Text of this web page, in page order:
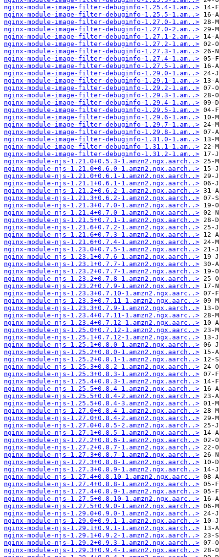
nginx-module-image-filter-debuginfo-1.25.4-1.am..>
nginx-module-image-filter-debuginfo-1.25.5-1.am..>
nginx-module-image-filter-debuginfo-1.27.0-1.am..>
nginx-module-image-filter-debuginfo-1.27.0-2.am..>
nginx-module-image-filter-debuginfo-1.27.1-2.am..>
nginx-module-image-filter-debuginfo-1.27.2-1.am..>
nginx-module-image-filter-debuginfo-1.27.3-1.am..>
nginx-module-image-filter-debuginfo-1.27.4-1.am..>
nginx-module-image-filter-debuginfo-1.27.5-1.am..>
nginx-module-image-filter-debuginfo-1.29.0-1.am..>
nginx-module-image-filter-debuginfo-1.29.1-1.am..>
nginx-module-image-filter-debuginfo-1.29.2-1.am..>
nginx-module-image-filter-debuginfo-1.29.3-1.am..>
nginx-module-image-filter-debuginfo-1.29.4-1.am..>
nginx-module-image-filter-debuginfo-1.29.5-1.am..>
nginx-module-image-filter-debuginfo-1.29.6-1.am..>
nginx-module-image-filter-debuginfo-1.29.7-1.am..>
nginx-module-image-filter-debuginfo-1.29.8-1.am..>
nginx-module-image-filter-debuginfo-1.31.0-1.am..>
nginx-module-image-filter-debuginfo-1.31.1-1.am..>
nginx-module-image-filter-debuginfo-1.31.2-1.am..>
nginx-module-njs-1.21.0+0.5.3-1.amzn2.ngx.aarch..>
nginx-module-njs-1.21.0+0.6.0-1.amzn2.ngx.aarch..>
nginx-module-njs-1.21.0+0.6.1-1.amzn2.ngx.aarch..>
nginx-module-njs-1.21.1+0.6.1-1.amzn2.ngx.aarch..>
nginx-module-njs-1.21.2+0.6.2-1.amzn2.ngx.aarch..>
nginx-module-njs-1.21.3+0.6.2-1.amzn2.ngx.aarch..>
nginx-module-njs-1.21.3+0.7.0-1.amzn2.ngx.aarch..>
nginx-module-njs-1.21.4+0.7.0-1.amzn2.ngx.aarch..>
nginx-module-njs-1.21.5+0.7.1-1.amzn2.ngx.aarch..>
nginx-module-njs-1.21.6+0.7.2-1.amzn2.ngx.aarch..>
nginx-module-njs-1.21.6+0.7.3-1.amzn2.ngx.aarch..>
nginx-module-njs-1.21.6+0.7.4-1.amzn2.ngx.aarch..>
nginx-module-njs-1.23.0+0.7.5-1.amzn2.ngx.aarch..>
nginx-module-njs-1.23.1+0.7.6-1.amzn2.ngx.aarch..>
nginx-module-njs-1.23.1+0.7.7-1.amzn2.ngx.aarch..>
nginx-module-njs-1.23.2+0.7.7-1.amzn2.ngx.aarch..>
nginx-module-njs-1.23.2+0.7.8-1.amzn2.ngx.aarch..>
nginx-module-njs-1.23.2+0.7.9-1.amzn2.ngx.aarch..>
nginx-module-njs-1.23.3+0.7.10-1.amzn2.ngx.aarc..>
nginx-module-njs-1.23.3+0.7.11-1.amzn2.ngx.aarc..>
nginx-module-njs-1.23.3+0.7.9-1.amzn2.ngx.aarch..>
nginx-module-njs-1.23.4+0.7.11-1.amzn2.ngx.aarc..>
nginx-module-njs-1.23.4+0.7.12-1.amzn2.ngx.aarc..>
nginx-module-njs-1.25.0+0.7.12-1.amzn2.ngx.aarc..>
nginx-module-njs-1.25.1+0.7.12-1.amzn2.ngx.aarc..>
nginx-module-njs-1.25.1+0.8.0-1.amzn2.ngx.aarch..>
nginx-module-njs-1.25.2+0.8.0-1.amzn2.ngx.aarch..>
nginx-module-njs-1.25.2+0.8.1-1.amzn2.ngx.aarch..>
nginx-module-njs-1.25.3+0.8.2-1.amzn2.ngx.aarch..>
nginx-module-njs-1.25.3+0.8.3-1.amzn2.ngx.aarch..>
nginx-module-njs-1.25.4+0.8.3-1.amzn2.ngx.aarch..>
nginx-module-njs-1.25.5+0.8.4-1.amzn2.ngx.aarch..>
nginx-module-njs-1.25.5+0.8.4-2.amzn2.ngx.aarch..>
nginx-module-njs-1.25.5+0.8.4-3.amzn2.ngx.aarch..>
nginx-module-njs-1.27.0+0.8.4-1.amzn2.ngx.aarch..>
nginx-module-njs-1.27.0+0.8.4-2.amzn2.ngx.aarch..>
nginx-module-njs-1.27.0+0.8.5-2.amzn2.ngx.aarch..>
nginx-module-njs-1.27.1+0.8.5-1.amzn2.ngx.aarch..>
nginx-module-njs-1.27.2+0.8.6-1.amzn2.ngx.aarch..>
nginx-module-njs-1.27.2+0.8.7-1.amzn2.ngx.aarch..>
nginx-module-njs-1.27.3+0.8.7-1.amzn2.ngx.aarch..>
nginx-module-njs-1.27.3+0.8.8-1.amzn2.ngx.aarch..>
nginx-module-njs-1.27.3+0.8.9-1.amzn2.ngx.aarch..>
nginx-module-njs-1.27.4+0.8.10-1.amzn2.ngx.aarc..>
nginx-module-njs-1.27.4+0.8.8-1.amzn2.ngx.aarch..>
nginx-module-njs-1.27.4+0.8.9-1.amzn2.ngx.aarch..>
nginx-module-njs-1.27.5+0.8.10-1.amzn2.ngx.aarc..>
nginx-module-njs-1.27.5+0.9.0-1.amzn2.ngx.aarch..>
nginx-module-njs-1.29.0+0.9.0-1.amzn2.ngx.aarch..>
nginx-module-njs-1.29.0+0.9.1-1.amzn2.ngx.aarch..>
nginx-module-njs-1.29.1+0.9.1-1.amzn2.ngx.aarch..>
nginx-module-njs-1.29.1+0.9.2-1.amzn2.ngx.aarch..>
nginx-module-njs-1.29.2+0.9.3-1.amzn2.ngx.aarch..>
nginx-module-njs-1.29.3+0.9.4-1.amzn2.ngx.aarch..>